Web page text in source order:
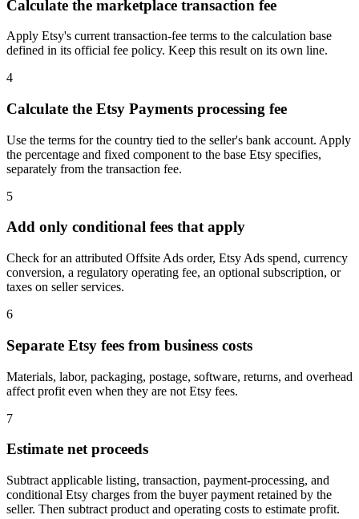
Calculate the marketplace transaction fee
Apply Etsy's current transaction-fee terms to the calculation base
defined in its official fee policy. Keep this result on its own line.
4
Calculate the Etsy Payments processing fee
Use the terms for the country tied to the seller's bank account. Apply
the percentage and fixed component to the base Etsy specifies,
separately from the transaction fee.
5
Add only conditional fees that apply
Check for an attributed Offsite Ads order, Etsy Ads spend, currency
conversion, a regulatory operating fee, an optional subscription, or
taxes on seller services.
6
Separate Etsy fees from business costs
Materials, labor, packaging, postage, software, returns, and overhead
affect profit even when they are not Etsy fees.
7
Estimate net proceeds
Subtract applicable listing, transaction, payment-processing, and
conditional Etsy charges from the buyer payment retained by the
seller. Then subtract product and operating costs to estimate profit.